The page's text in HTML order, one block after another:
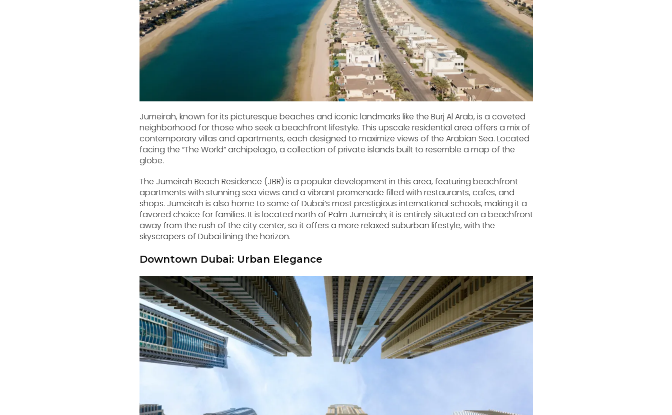
Jumeirah, known for its picturesque beaches and iconic landmarks like the Burj Al Arab, is a coveted
neighborhood for those who seek a beachfront lifestyle. This upscale residential area offers a mix of
contemporary villas and apartments, each designed to maximize views of the Arabian Sea. Located
facing the “The World” archipelago, a collection of private islands built to resemble a map of the
globe.
The Jumeirah Beach Residence (JBR) is a popular development in this area, featuring beachfront
apartments with stunning sea views and a vibrant promenade filled with restaurants, cafes, and
shops. Jumeirah is also home to some of Dubai’s most prestigious international schools, making it a
favored choice for families. It is located north of Palm Jumeirah; it is entirely situated on a beachfront
away from the rush of the city center, so it offers a more relaxed suburban lifestyle, with the
skyscrapers of Dubai lining the horizon.
Downtown Dubai: Urban Elegance